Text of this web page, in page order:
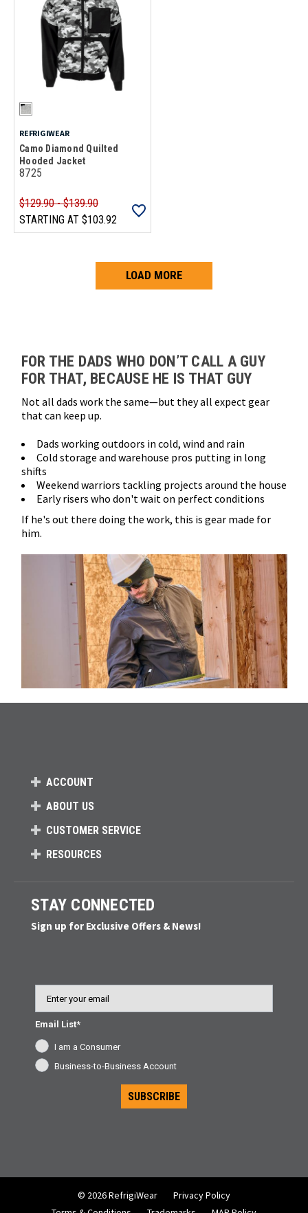
REFRIGIWEAR
Camo Diamond Quilted
Hooded Jacket
8725
$129.90 - $139.90
STARTING AT $103.92
LOAD MORE
FOR THE DADS WHO DON’T CALL A GUY
FOR THAT, BECAUSE HE IS THAT GUY
Not all dads work the same—but they all expect gear
that can keep up.
Dads working outdoors in cold, wind and rain
Cold storage and warehouse pros putting in long
shifts
Weekend warriors tackling projects around the house
Early risers who don't wait on perfect conditions
If he's out there doing the work, this is gear made for
him.
ACCOUNT
ABOUT US
CUSTOMER SERVICE
RESOURCES
STAY CONNECTED
Sign up for Exclusive Offers & News!
Email List*
I am a Consumer
Business-to-Business Account
SUBSCRIBE
© 2026 RefrigiWear
Privacy Policy